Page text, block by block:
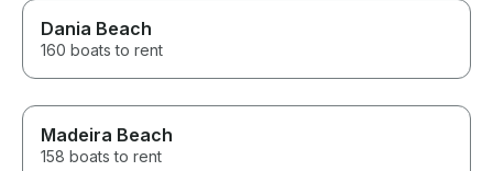
Dania Beach
160 boats to rent
Madeira Beach
158 boats to rent